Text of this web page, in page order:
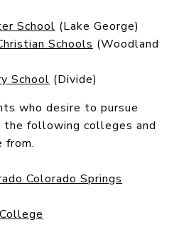
School (Lake George)
Schools (Woodland
School (Divide)
who desire to pursue
the following colleges and
from.
Colorado Springs